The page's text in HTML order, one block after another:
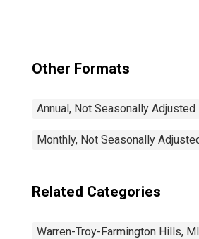
Other Formats
Annual, Not Seasonally Adjusted
Monthly, Not Seasonally
Related Categories
Warren-Troy-Farmington Hills, MI